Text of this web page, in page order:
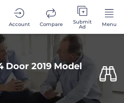
Account Compare Submit
Ad Menu
Door 2019 Model